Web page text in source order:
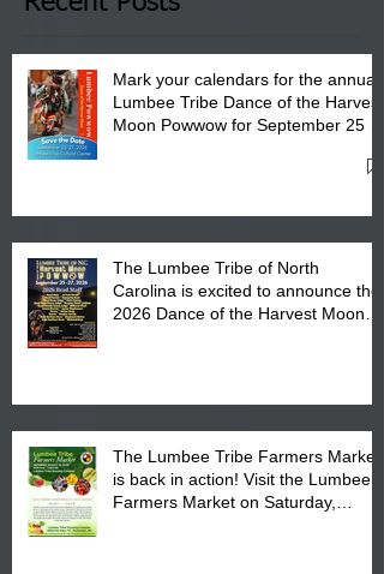
Mark your calendars for the annual
Lumbee Tribe Dance of the Harvest
Moon Powwow for September 25 -
The Lumbee Tribe of North
Carolina is excited to announce the
2026 Dance of the Harvest Moon
The Lumbee Tribe Farmers Market
is back in action! Visit the Lumbee
Farmers Market on Saturday,